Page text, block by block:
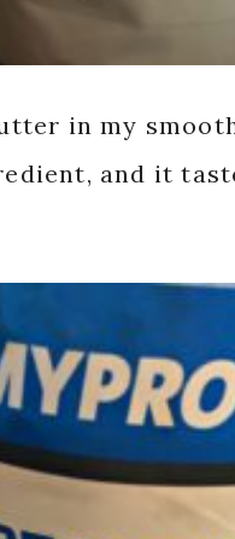
in my
and it